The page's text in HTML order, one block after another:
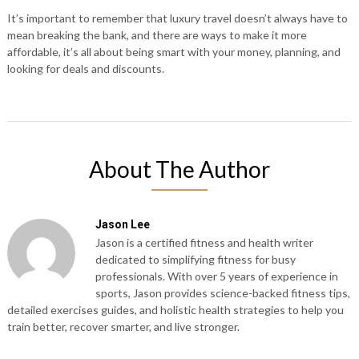
It’s important to remember that luxury travel doesn’t always have to
mean breaking the bank, and there are ways to make it more
affordable, it’s all about being smart with your money, planning, and
looking for deals and discounts.
About The Author
Jason Lee
Jason is a certified fitness and health writer
dedicated to simplifying fitness for busy
professionals. With over 5 years of experience in
sports, Jason provides science-backed fitness tips,
detailed exercises guides, and holistic health strategies to help you
train better, recover smarter, and live stronger.